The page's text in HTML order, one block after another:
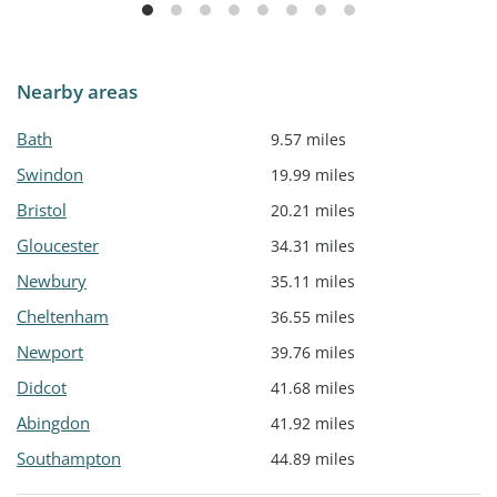
Nearby areas
Bath 9.57 miles
Swindon 19.99 miles
Bristol 20.21 miles
Gloucester 34.31 miles
Newbury 35.11 miles
Cheltenham 36.55 miles
Newport 39.76 miles
Didcot 41.68 miles
Abingdon 41.92 miles
Southampton 44.89 miles